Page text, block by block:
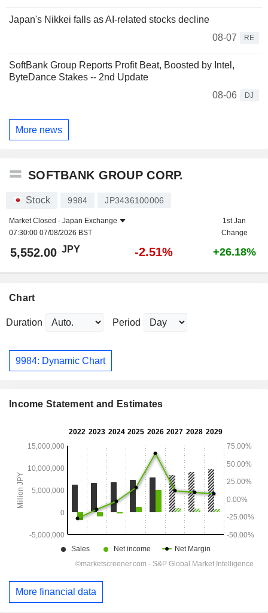
Japan's Nikkei falls as AI-related stocks decline
08-07
RE
SoftBank Group Reports Profit Beat, Boosted by Intel,
ByteDance Stakes -- 2nd Update
08-06
DJ
More news
SOFTBANK GROUP CORP.
Stock 9984 JP3436100006
Market Closed - Japan Exchange
07:30:00 07/08/2026 BST
1st Jan
Change
5,552.00 JPY -2.51% +26.18%
Chart
Duration Period
9984: Dynamic Chart
Income Statement and Estimates
More financial data